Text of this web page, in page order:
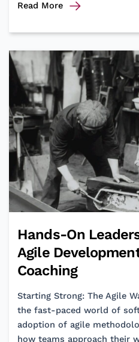
No
A
Culture
of
Proactive
Accountability
Read More
Hands-On
Agile
Coaching
Starting Strong: The Agile
the fast-paced world of
adoption of agile
how teams approach their